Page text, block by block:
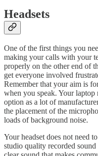
Headsets
One of the first things you
making your calls with your
properly on the other end of
get everyone involved
Remember that your aim is
when you speak. Your
option as a lot of
the placement of the
loads of background noise.
Your headset does not need
studio quality recorded